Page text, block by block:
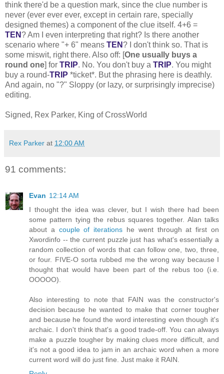
think there'd be a question mark, since the clue number is
never (ever ever ever, except in certain rare, specially
designed themes) a component of the clue itself. 4+6 =
TEN ? Am I even interpreting that right? Is there another
scenario where "+ 6" means TEN ? I don't think so. That is
some miswit, right there. Also off: [One usually buys a
round one] for TRIP. No. You don't buy a TRIP. You might
buy a round-TRIP *ticket*. But the phrasing here is deathly.
And again, no "?" Sloppy (or lazy, or surprisingly imprecise)
editing.
Signed, Rex Parker, King of CrossWorld
Rex Parker at 12:00 AM
91 comments:
Evan 12:14 AM
I thought the idea was clever, but I wish there had been
some pattern tying the rebus squares together. Alan talks
about a couple of iterations he went through at first on
Xwordinfo -- the current puzzle just has what's essentially a
random collection of words that can follow one, two, three,
or four. FIVE-O sorta rubbed me the wrong way because I
thought that would have been part of the rebus too (i.e.
OOOOO).
Also interesting to note that FAIN was the constructor's
decision because he wanted to make that corner tougher
and because he found the word interesting even though it's
archaic. I don't think that's a good trade-off. You can always
make a puzzle tougher by making clues more difficult, and
it's not a good idea to jam in an archaic word when a more
current word will do just fine. Just make it RAIN.